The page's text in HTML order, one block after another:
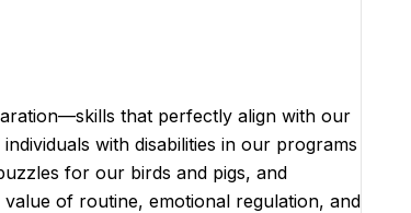
that perfectly align with our
with disabilities in our programs
for our birds and pigs, and
of routine, emotional regulation, and